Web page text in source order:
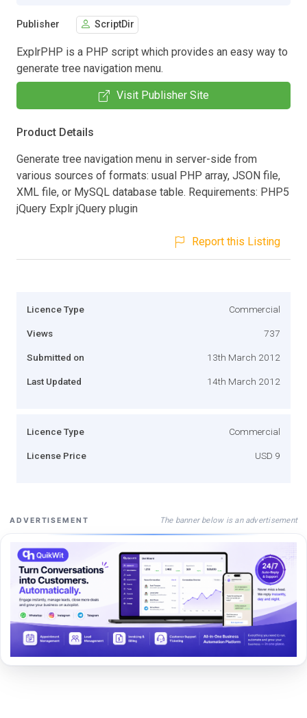
Publisher ScriptDir
ExplrPHP is a PHP script which provides an easy way to
generate tree navigation menu.
Visit Publisher Site
Product Details
Generate tree navigation menu in server-side from
various sources of formats: usual PHP array, JSON file,
XML file, or MySQL database table. Requirements: PHP5
jQuery Explr jQuery plugin
Report this Listing
Licence Type Commercial
Views 737
Submitted on 13th March 2012
Last Updated 14th March 2012
Licence Type Commercial
License Price USD 9
ADVERTISEMENT The banner below is an advertisement